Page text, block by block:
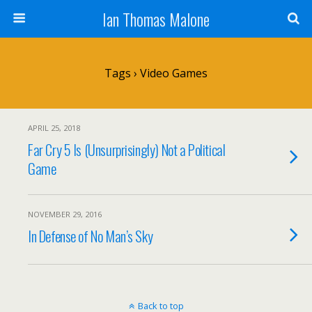
Ian Thomas Malone
Tags › Video Games
APRIL 25, 2018
Far Cry 5 Is (Unsurprisingly) Not a Political
Game
NOVEMBER 29, 2016
In Defense of No Man’s Sky
Back to top